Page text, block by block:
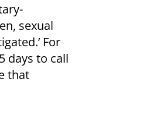
sexual
For
days to call
that